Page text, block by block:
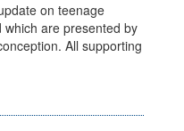
on teenage
are presented by
All supporting